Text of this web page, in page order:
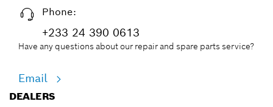
Phone:
+233 24 390 0613
Have any questions about our repair and spare parts service?
Email
DEALERS